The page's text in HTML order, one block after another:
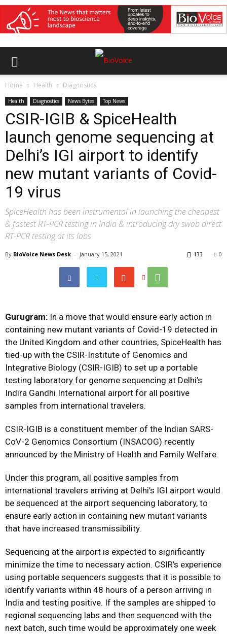
Home Health Diagnostics
Health Diagnostics News Bytes Top News
CSIR-IGIB & SpiceHealth
launch genome sequencing at
Delhi’s IGI airport to identify
new mutant variants of Covid-
19 virus
SpiceHealth has been instrumental in launching the cheapest
& fastest RT-PCR testing in India & introducing dry swab direct
RT-PCR testing at its labs
By BioVoice News Desk - January 15, 2021 0
133
Gurugram: In a move that would ensure early action in
containing new mutant variants of Covid-19 detected in
the United Kingdom and other countries, SpiceHealth has
tied-up with the CSIR-Institute of Genomics and
Integrative Biology (CSIR-IGIB) to set up a portable
testing laboratory for genome sequencing at Delhi’s
Indira Gandhi International airport for all positive
samples from international travelers.
CSIR-IGIB is a constituent member of the Indian SARS-
CoV-2 Genomics Consortium (INSACOG) recently
announced by the Ministry of Health and Family Welfare.
Under this program, all positive samples from
international travelers arriving at Delhi’s IGI airport would
be sequenced at the airport sequencing laboratory, to
ensure early action in containing new mutant variants
that have increased transmissibility.
Sequencing at the airport is expected to significantly
minimize the time to necessary action. CSIR’s experience
using portable sequencers suggests that it is possible to
identify variants within 48 hours of a person arriving in
India and testing positive. If the samples are shipped to
regional sequencing labs and then sequenced with the
next batch, such time would be approximately one week